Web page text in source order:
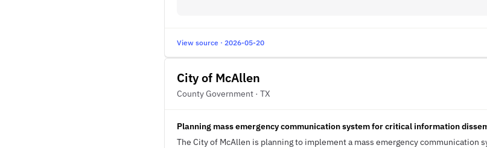
View source · 2026-05-20
City of McAllen
County Government · TX
Planning mass emergency communication system for critical information
The City of McAllen is planning to implement a mass emergency communication